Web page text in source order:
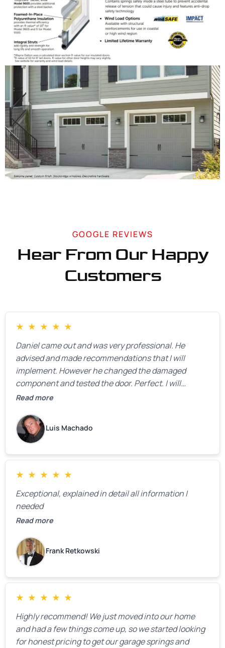
GOOGLE REVIEWS
Hear From Our Happy
Customers
★ ★ ★ ★ ★
Daniel came out and was very professional. He
advised and made recommendations that I will
implement. However he changed the damaged
component and tested the door. Perfect. I will
definitely call them back to make the recommeded
Read more
Luis Machado
★ ★ ★ ★ ★
Exceptional, explained in detail all information I
needed
Read more
Frank Retkowski
★ ★ ★ ★ ★
Highly recommend! We just moved into our home
and had a few things come up, so we started looking
for honest pricing to get our garage springs and